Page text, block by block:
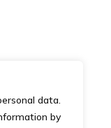
data.
by